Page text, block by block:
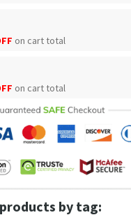
on cart total
on cart total
by tag: